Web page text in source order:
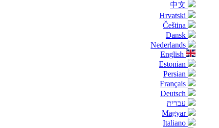
中文
Hrvatski
Čeština
Dansk
Nederlands
English
Estonian
Persian
Français
Deutsch
עברית
Magyar
Italiano